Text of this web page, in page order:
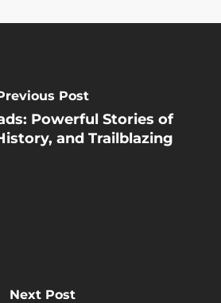
Post
Powerful Stories of
and Trailblazing
Next Post